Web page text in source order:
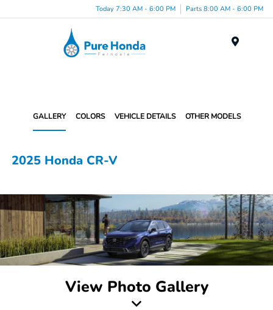
Today 7:30 AM - 6:00 PM Parts 8:00 AM - 6:00 PM
GALLERY COLORS VEHICLE DETAILS OTHER MODELS
2025 Honda CR-V
View Photo Gallery